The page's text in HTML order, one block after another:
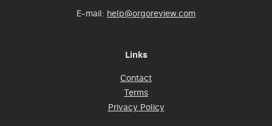
E-mail: help@orgoreview.com
Links
Contact
Terms
Privacy Policy